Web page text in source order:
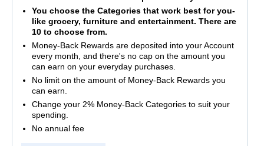
You choose the Categories that work best for you-
like grocery, furniture and entertainment. There are
10 to choose from.
Money-Back Rewards are deposited into your Account
every month, and there's no cap on the amount you
can earn on your everyday purchases.
No limit on the amount of Money-Back Rewards you
can earn.
Change your 2% Money-Back Categories to suit your
spending.
No annual fee